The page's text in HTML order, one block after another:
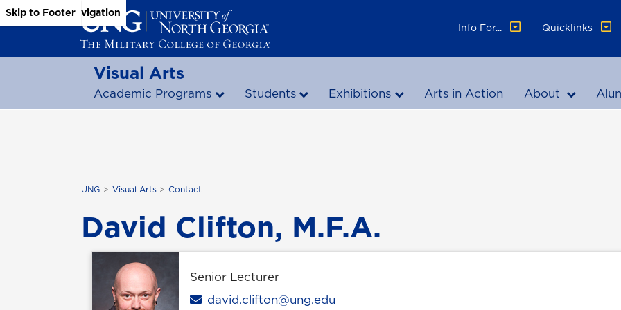
Skip to Main Content
Skip to Main Navigation
Skip to Footer
Info For...
Quicklinks
Visual Arts
Academic Programs Students Exhibitions Arts in Action About
UNG Visual Arts Contact
David Clifton, M.F.A.
Senior Lecturer
Email
david.clifton@ung.edu